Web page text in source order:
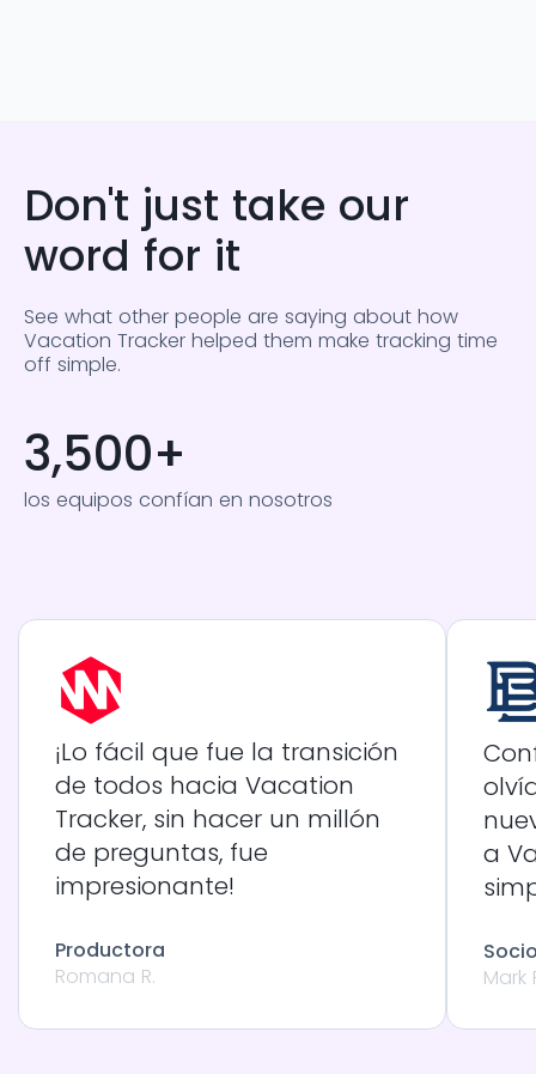
Don't just take our
word for it
See what other people are saying about how
Vacation Tracker helped them make tracking time
off simple.
3,500+
los equipos confían en nosotros
¡Lo fácil que fue la transición
de todos hacia Vacation
Tracker, sin hacer un millón
de preguntas, fue
impresionante!
Productora
Romana R.
a
Mark